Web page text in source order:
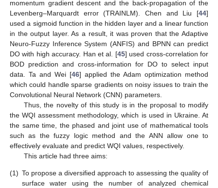
momentum gradient descent and the back-propagation of the
Levenberg–Marquardt error (TRAINLM). Chen and Liu [44]
used a sigmoid function in the hidden layer and a linear function
in the output layer. As a result, it was proven that the Adaptive
Neuro-Fuzzy Inference System (ANFIS) and BPNN can predict
DO with high accuracy. Han et al. [45] used cross-correlation for
BOD prediction and cross-information for DO to select input
data. Ta and Wei [46] applied the Adam optimization method
which could handle sparse gradients on noisy issues to train the
Convolutional Neural Network (CNN) parameters.
Thus, the novelty of this study is in the proposal to modify
the WQI assessment methodology, which is used in Ukraine. At
the same time, the phased and joint use of mathematical tools
such as the fuzzy logic method and the ANN allow one to
effectively evaluate and predict WQI values, respectively.
This article had three aims:
(1) To propose a diversified approach to assessing the quality of
surface water using the number of analyzed chemical